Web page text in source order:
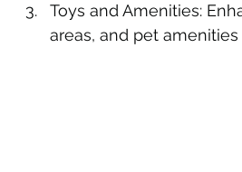
Toys and Amenities:
areas, and pet